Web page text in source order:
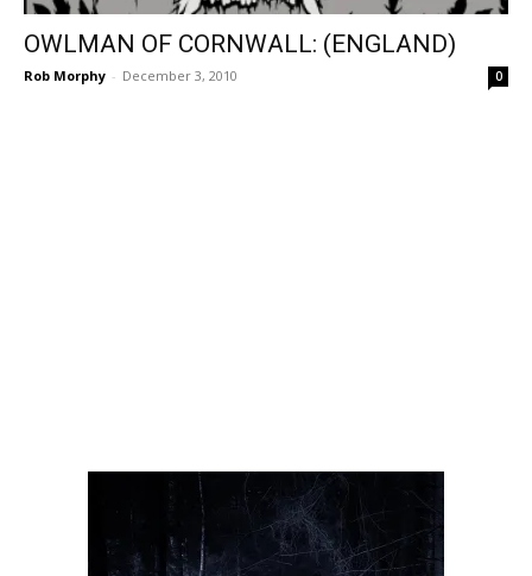
OWLMAN OF CORNWALL: (ENGLAND)
Rob Morphy - December 3, 2010 0